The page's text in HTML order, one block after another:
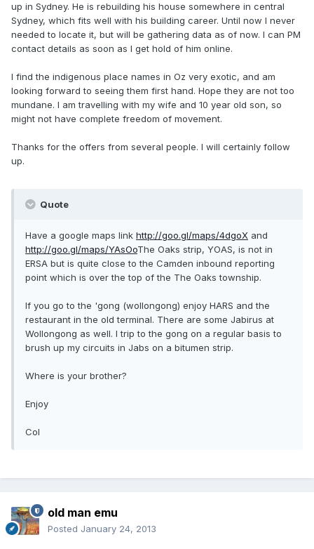
up in Sydney. He is rebuilding his house somewhere in central
Sydney, which fits well with his building career. Until now I never
needed to locate it, but will be gathering data as of now. I can PM
contact details as soon as I get hold of him online.
I find the indigenous place names in Oz very exotic, and am
looking forward to seeing them first hand. Hope they are not too
mundane. I am travelling with my wife and 10 year old son, so
might not have complete freedom of movement.
Thanks for the offers from several people. I will certainly follow
up.
Quote
Have a google maps link http://goo.gl/maps/4dgoX and
http://goo.gl/maps/YAsOoThe Oaks strip, YOAS, is not in
ERSA but is quite close to the Camden inbound reporting
point which is over the top of the The Oaks township.
If you go to the 'gong (wollongong) enjoy HARS and the
restaurant in the old terminal. There are some Jabirus at
Wollongong as well. I trip to the gong on a regular basis to
brush up my circuits in Jabs on a bitumen strip.
Where is your brother?
Enjoy
Col
old man emu
Posted January 24, 2013